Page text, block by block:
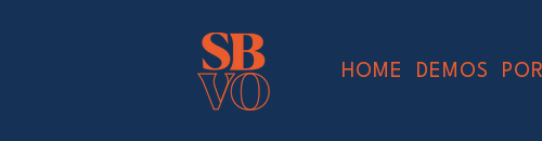
HOME DEMOS